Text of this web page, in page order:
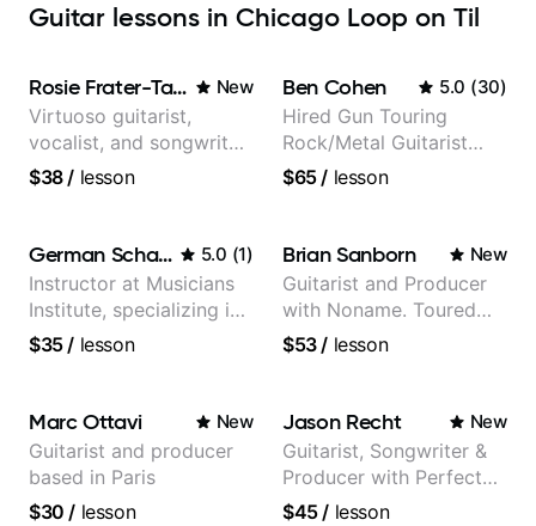
Guitar lessons in Chicago Loop on Til
Rosie Frater-Taylor New
Virtuoso guitarist,
vocalist, and songwriter
working at the
$38/ lesson
Ben Cohen 5.0 (30)
Hired Gun Touring
Rock/Metal Guitarist
(Toehider, PowerGlove,
$65/ lesson
German Schauss 5.0 (1)
Instructor at Musicians
Institute, specializing in
modern rock guitar
selling guitar author
$35/ lesson
Brian Sanborn New
Guitarist and Producer
with Noname. Toured
and recorded with
theMind, Kaina, Sen
Morimoto, and more.
$53/ lesson
Marc Ottavi New
Guitarist and producer
based in Paris
$30 / lesson
Jason Recht New
Guitarist, Songwriter &
Producer with Perfect
Pitch
$45/ lesson